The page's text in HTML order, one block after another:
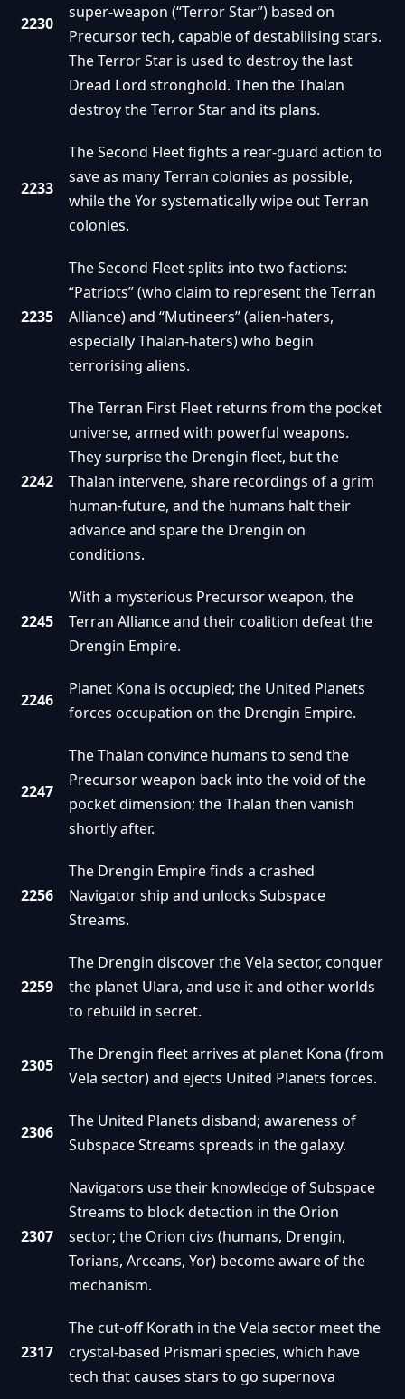
2230
super-weapon (“Terror Star”) based on
Precursor tech, capable of destabilising stars.
The Terror Star is used to destroy the last
Dread Lord stronghold. Then the Thalan
destroy the Terror Star and its plans.
2233
The Second Fleet fights a rear-guard action to
save as many Terran colonies as possible,
while the Yor systematically wipe out Terran
colonies.
2235
The Second Fleet splits into two factions:
“Patriots” (who claim to represent the Terran
Alliance) and “Mutineers” (alien-haters,
especially Thalan-haters) who begin
terrorising aliens.
2242
The Terran First Fleet returns from the pocket
universe, armed with powerful weapons.
They surprise the Drengin fleet, but the
Thalan intervene, share recordings of a grim
human-future, and the humans halt their
advance and spare the Drengin on
conditions.
2245
With a mysterious Precursor weapon, the
Terran Alliance and their coalition defeat the
Drengin Empire.
2246
Planet Kona is occupied; the United Planets
forces occupation on the Drengin Empire.
2247
The Thalan convince humans to send the
Precursor weapon back into the void of the
pocket dimension; the Thalan then vanish
shortly after.
2256
The Drengin Empire finds a crashed
Navigator ship and unlocks Subspace
Streams.
2259
The Drengin discover the Vela sector, conquer
the planet Ulara, and use it and other worlds
to rebuild in secret.
2305
The Drengin fleet arrives at planet Kona (from
Vela sector) and ejects United Planets forces.
2306
The United Planets disband; awareness of
Subspace Streams spreads in the galaxy.
2307
Navigators use their knowledge of Subspace
Streams to block detection in the Orion
sector; the Orion civs (humans, Drengin,
Torians, Arceans, Yor) become aware of the
mechanism.
2317
The cut-off Korath in the Vela sector meet the
crystal-based Prismari species, which have
tech that causes stars to go supernova